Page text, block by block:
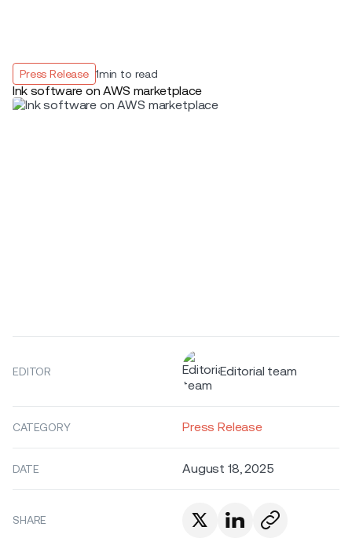
Press Release 1min to read
Ink software on AWS marketplace
EDITOR Editorial team
CATEGORY Press Release
DATE August 18, 2025
SHARE